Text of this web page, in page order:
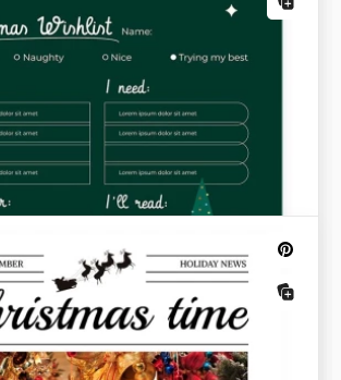
To-Do List